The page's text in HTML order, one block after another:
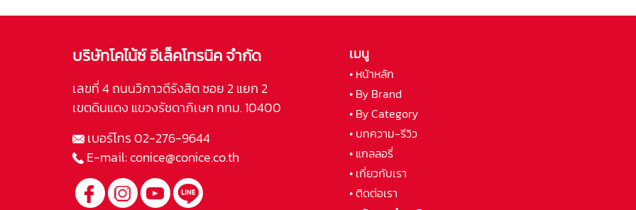
บริษัทโคไน้ซ์ อีเล็คโทรนิค จำกัด
เลขที่ 4 ถนนวิภาวดีรังสิต ซอย 2 แยก 2
เขตดินแดง แขวงรัชดาภิเษก กทม. 10400
เบอร์โทร02-276-9644
E-mail:conice@conice.co.th
เมนู
• หน้าหลัก
• By Brand
• By Category
• บทความ-รีวิว
• แกลลอรี่
• เกี่ยวกับเรา
• ติดต่อเรา